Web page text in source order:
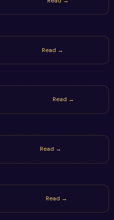
Read →
Read →
Read →
Read →